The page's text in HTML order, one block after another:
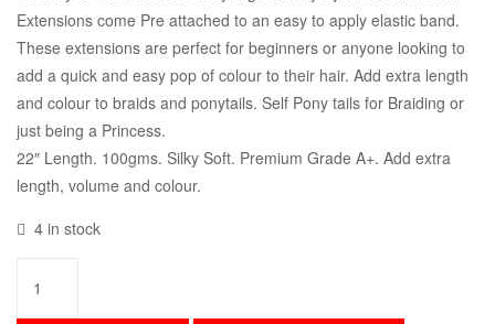
Extensions come Pre attached to an easy to apply elastic band.
These extensions are perfect for beginners or anyone looking to
add a quick and easy pop of colour to their hair. Add extra length
and colour to braids and ponytails. Self Pony tails for Braiding or
just being a Princess.
22″ Length. 100gms. Silky Soft. Premium Grade A+. Add extra
length, volume and colour.
4 in stock